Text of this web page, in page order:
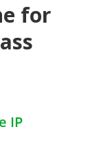
for
IP